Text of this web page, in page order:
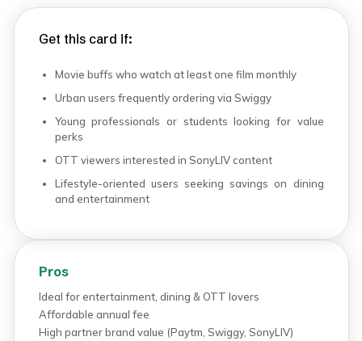
Get this card if:
Movie buffs who watch at least one film monthly
Urban users frequently ordering via Swiggy
Young professionals or students looking for value
perks
OTT viewers interested in SonyLIV content
Lifestyle-oriented users seeking savings on dining
and entertainment
Pros
Ideal for entertainment, dining & OTT lovers
Affordable annual fee
High partner brand value (Paytm, Swiggy, SonyLIV)